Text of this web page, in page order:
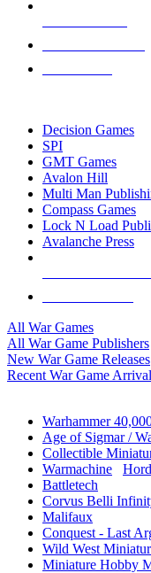
Decision Games
SPI
GMT Games
Avalon Hill
Multi Man
Compass Games
Lock N Load
Avalanche Press
All War Games
All War Game Publishers
New War Game Releases
Recent War Game
Warhammer
Age of Sigmar /
Collectible
Warmachine
Battletech
Corvus Belli
Malifaux
Conquest - Last
Wild West
Miniature Hobby